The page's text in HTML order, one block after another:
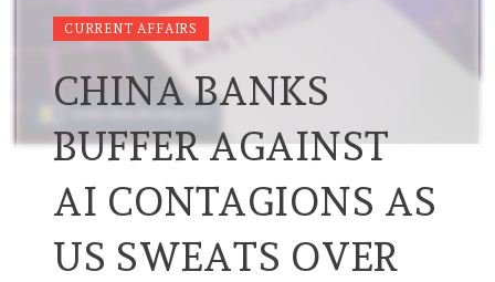
CURRENT AFFAIRS
CHINA BANKS
BUFFER AGAINST
AI CONTAGIONS AS
US SWEATS OVER